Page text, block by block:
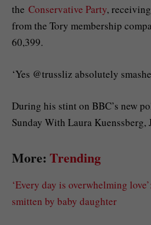
the Conservative Party,
from the Tory membership
60,399.
‘Yes @trussliz absolutely
During his stint on BBC’s new
Sunday With Laura
More:Trending
‘Every day is overwhelming
smitten by baby daughter